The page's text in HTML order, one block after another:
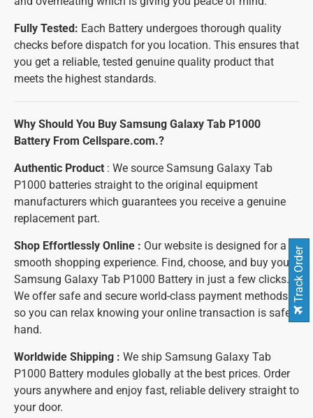
Fully Tested: Each Battery undergoes thorough quality
checks before dispatch for you location. This ensures that
you get a reliable, tested genuine quality product that
meets the highest standards.
Why Should You Buy Samsung Galaxy Tab P1000
Battery From Cellspare.com.?
Authentic Product : We source Samsung Galaxy Tab
P1000 batteries straight to the original equipment
manufacturers which guarantees you receive a genuine
replacement part.
Shop Effortlessly Online : Our website is designed for a
smooth shopping experience. Find, choose, and buy your
Samsung Galaxy Tab P1000 Battery in just a few clicks.
We offer safe and secure world-class payment methods
so you can relax knowing your online transaction is safe
hand.
Worldwide Shipping : We ship Samsung Galaxy Tab
P1000 Battery modules globally at the best prices. Order
yours anywhere and enjoy fast, reliable delivery straight to
your door.
Track Order